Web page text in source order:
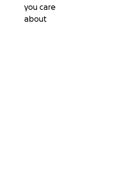
you care
about